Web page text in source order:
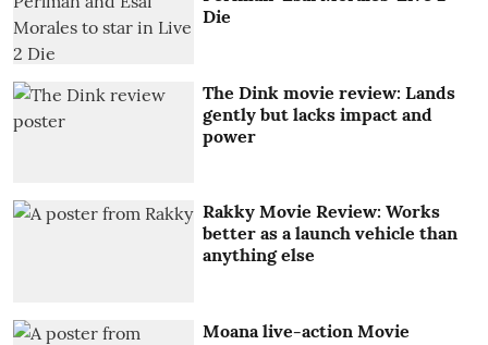
Die
The Dink movie review: Lands
gently but lacks impact and
power
Rakky Movie Review: Works
better as a launch vehicle than
anything else
Moana live-action Movie